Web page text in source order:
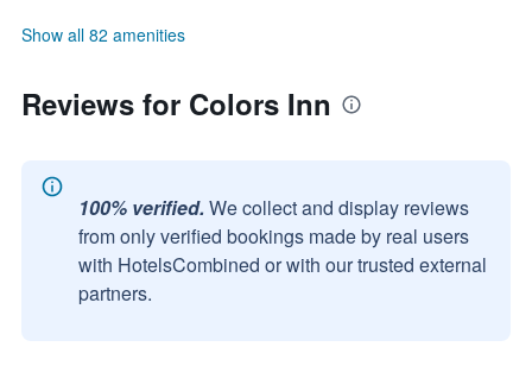
Show all 82 amenities
Reviews for Colors Inn
100% verified. We collect and display reviews
from only verified bookings made by real users
with HotelsCombined or with our trusted external
partners.